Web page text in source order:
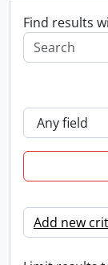
Find results
Add new